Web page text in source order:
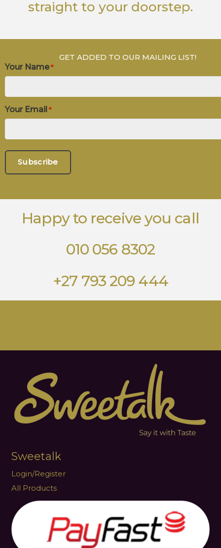
straight to your doorstep.
GET ADDED TO OUR MAILING LIST!
Your Name *
Your Email *
Happy to receive you call
010 056 8302
+27 793 209 444
Sweetalk
Login/Register
All Products